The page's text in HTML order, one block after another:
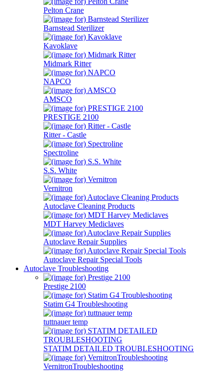
Pelton Crane
Barnstead Sterilizer
Kavoklave
Midmark Ritter
NAPCO
AMSCO
PRESTIGE 2100
Ritter - Castle
Spectroline
S.S. White
Vernitron
Autoclave Cleaning Products
MDT Harvey Mediclaves
Autoclave Repair Supplies
Autoclave Repair Special Tools
Autoclave Troubleshooting
Prestige 2100
Statim G4 Troubleshooting
tuttnauer temp
STATIM DETAILED TROUBLESHOOTING
VernitronTroubleshooting